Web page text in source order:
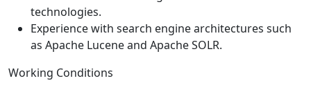
technologies.
Experience with search engine architectures such
as Apache Lucene and Apache SOLR.
Working Conditions